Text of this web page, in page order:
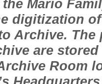
Mario
digitization
Archive.
are
Room